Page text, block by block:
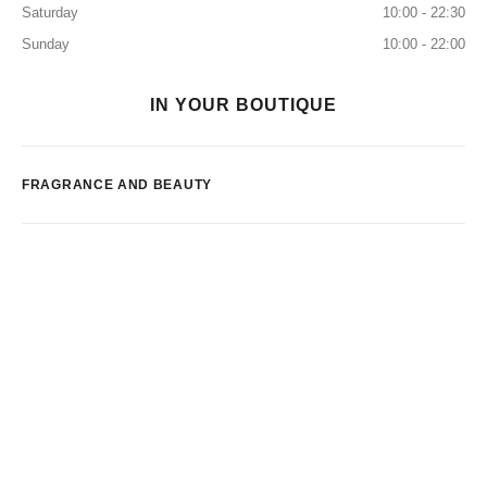
Saturday
10:00 - 22:30
Sunday
10:00 - 22:00
IN YOUR BOUTIQUE
FRAGRANCE AND BEAUTY